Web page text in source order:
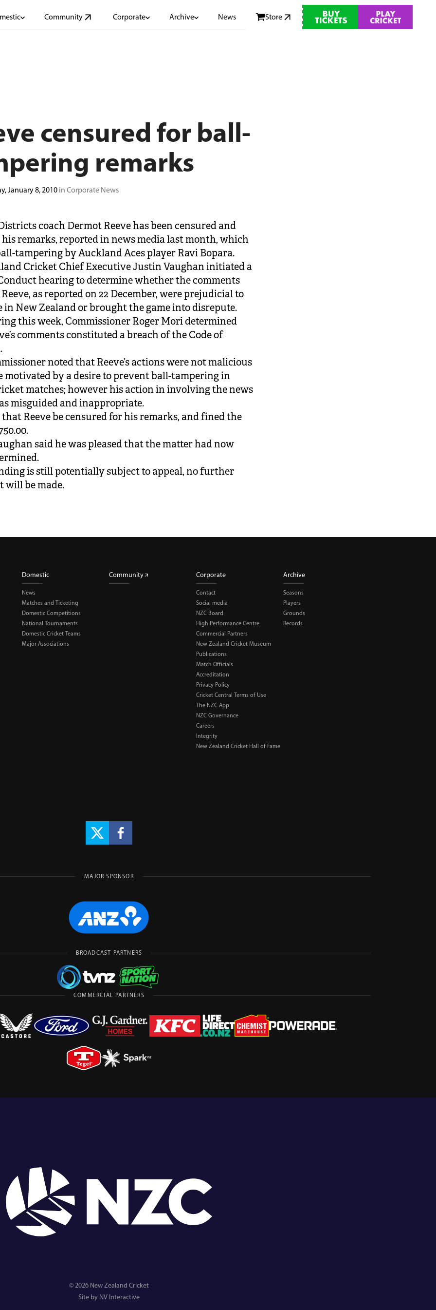
Community Corporate Archive News Store
censured for ball-
remarks
January 8, 2010 in Corporate News
coach Dermot Reeve has been censured and
remarks, reported in news media last month, which
tampering by Auckland Aces player Ravi Bopara.
Cricket Chief Executive Justin Vaughan initiated a
hearing to determine whether the comments
as reported on 22 December, were prejudicial to
in New Zealand or brought the game into disrepute.
this week, Commissioner Roger Mori determined
comments constituted a breach of the Code of
noted that Reeve’s actions were not malicious
motivated by a desire to prevent ball-tampering in
matches; however his action in involving the news
misguided and inappropriate.
Reeve be censured for his remarks, and fined the
said he was pleased that the matter had now
is still potentially subject to appeal, no further
will be made.
Domestic
News
Matches and Ticketing
Domestic Competitions
National Tournaments
Domestic Cricket Teams
Major Associations
Community Corporate
Contact
Social media
NZC Board
High Performance Centre
Commercial Partners
New Zealand Cricket Museum
Publications
Match Officials
Accreditation
Privacy Policy
Cricket Central Terms of Use
The NZC App
NZC Governance
Careers
Integrity
New Zealand Cricket Hall of Fame
Archive
Seasons
Players
Grounds
Records
MAJOR SPONSOR
BROADCAST PARTNERS
COMMERCIAL PARTNERS
© 2026 New Zealand Cricket
Site by NV Interactive